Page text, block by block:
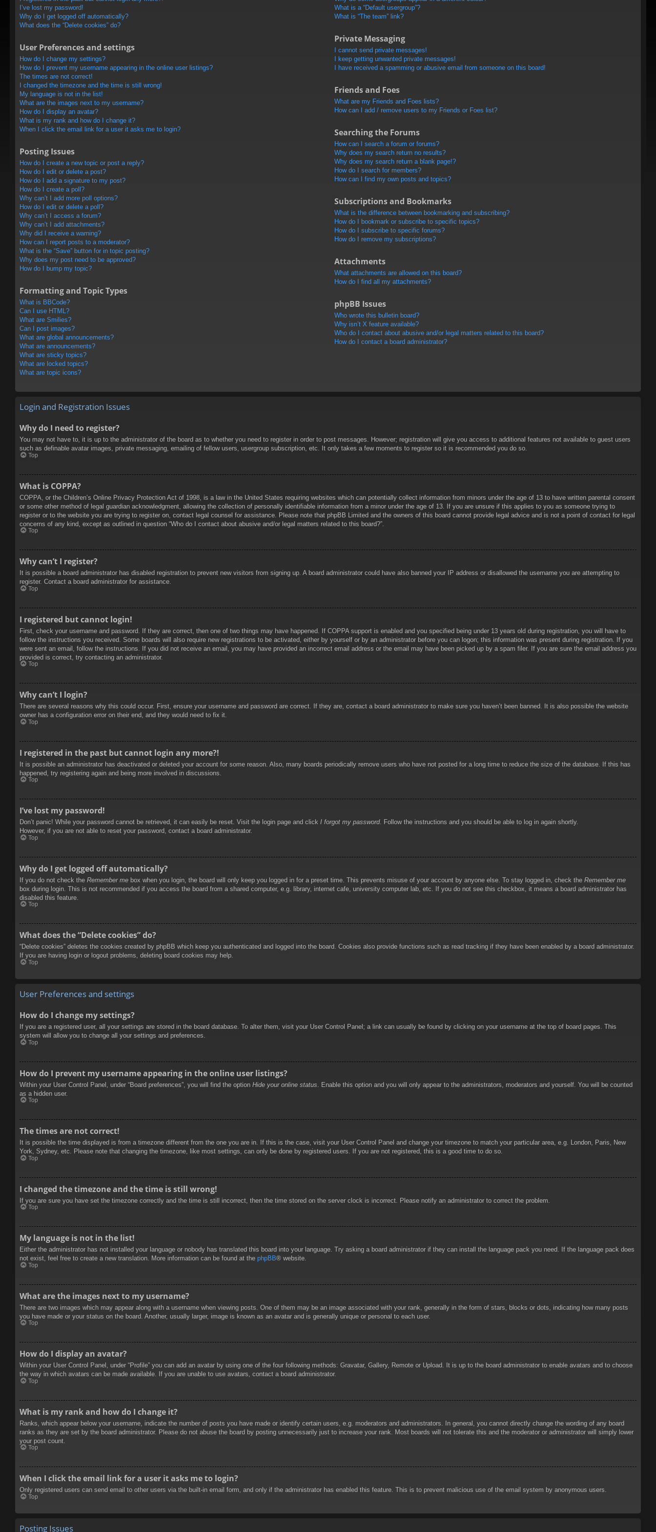
I’ve lost my password!
Why do I get logged off automatically?
What does the “Delete cookies” do?
User Preferences and settings
How do I change my settings?
How do I prevent my username appearing in the online user listings?
The times are not correct!
I changed the timezone and the time is still wrong!
My language is not in the list!
What are the images next to my username?
How do I display an avatar?
What is my rank and how do I change it?
When I click the email link for a user it asks me to login?
Posting Issues
How do I create a new topic or post a reply?
How do I edit or delete a post?
How do I add a signature to my post?
How do I create a poll?
Why can’t I add more poll options?
How do I edit or delete a poll?
Why can’t I access a forum?
Why can’t I add attachments?
Why did I receive a warning?
How can I report posts to a moderator?
What is the “Save” button for in topic posting?
Why does my post need to be approved?
How do I bump my topic?
Formatting and Topic Types
What is BBCode?
Can I use HTML?
What are Smilies?
Can I post images?
What are global announcements?
What are announcements?
What are sticky topics?
What are locked topics?
What are topic icons?
What is a “Default usergroup”?
What is “The team” link?
Private Messaging
I cannot send private messages!
I keep getting unwanted private messages!
I have received a spamming or abusive email from someone on this board!
Friends and Foes
What are my Friends and Foes lists?
How can I add / remove users to my Friends or Foes list?
Searching the Forums
How can I search a forum or forums?
Why does my search return no results?
Why does my search return a blank page!?
How do I search for members?
How can I find my own posts and topics?
Subscriptions and Bookmarks
What is the difference between bookmarking and subscribing?
How do I bookmark or subscribe to specific topics?
How do I subscribe to specific forums?
How do I remove my subscriptions?
Attachments
What attachments are allowed on this board?
How do I find all my attachments?
phpBB Issues
Who wrote this bulletin board?
Why isn’t X feature available?
Who do I contact about abusive and/or legal matters related to this board?
How do I contact a board administrator?
Login and Registration Issues
Why do I need to register?
You may not have to, it is up to the administrator of the board as to whether you need to register in order to post messages. However; registration will give you access to additional features not available to guest users
such as definable avatar images, private messaging, emailing of fellow users, usergroup subscription, etc. It only takes a few moments to register so it is recommended you do so.
Top
What is COPPA?
COPPA, or the Children’s Online Privacy Protection Act of 1998, is a law in the United States requiring websites which can potentially collect information from minors under the age of 13 to have written parental consent
or some other method of legal guardian acknowledgment, allowing the collection of personally identifiable information from a minor under the age of 13. If you are unsure if this applies to you as someone trying to
register or to the website you are trying to register on, contact legal counsel for assistance. Please note that phpBB Limited and the owners of this board cannot provide legal advice and is not a point of contact for legal
concerns of any kind, except as outlined in question “Who do I contact about abusive and/or legal matters related to this board?”.
Top
Why can’t I register?
It is possible a board administrator has disabled registration to prevent new visitors from signing up. A board administrator could have also banned your IP address or disallowed the username you are attempting to
register. Contact a board administrator for assistance.
Top
I registered but cannot login!
First, check your username and password. If they are correct, then one of two things may have happened. If COPPA support is enabled and you specified being under 13 years old during registration, you will have to
follow the instructions you received. Some boards will also require new registrations to be activated, either by yourself or by an administrator before you can logon; this information was present during registration. If you
were sent an email, follow the instructions. If you did not receive an email, you may have provided an incorrect email address or the email may have been picked up by a spam filer. If you are sure the email address you
provided is correct, try contacting an administrator.
Top
Why can’t I login?
There are several reasons why this could occur. First, ensure your username and password are correct. If they are, contact a board administrator to make sure you haven’t been banned. It is also possible the website
owner has a configuration error on their end, and they would need to fix it.
Top
I registered in the past but cannot login any more?!
It is possible an administrator has deactivated or deleted your account for some reason. Also, many boards periodically remove users who have not posted for a long time to reduce the size of the database. If this has
happened, try registering again and being more involved in discussions.
Top
I’ve lost my password!
Don’t panic! While your password cannot be retrieved, it can easily be reset. Visit the login page and click I forgot my password. Follow the instructions and you should be able to log in again shortly.
However, if you are not able to reset your password, contact a board administrator.
Top
Why do I get logged off automatically?
If you do not check the Remember me box when you login, the board will only keep you logged in for a preset time. This prevents misuse of your account by anyone else. To stay logged in, check the Remember me
box during login. This is not recommended if you access the board from a shared computer, e.g. library, internet cafe, university computer lab, etc. If you do not see this checkbox, it means a board administrator has
disabled this feature.
Top
What does the “Delete cookies” do?
“Delete cookies” deletes the cookies created by phpBB which keep you authenticated and logged into the board. Cookies also provide functions such as read tracking if they have been enabled by a board administrator.
If you are having login or logout problems, deleting board cookies may help.
Top
User Preferences and settings
How do I change my settings?
If you are a registered user, all your settings are stored in the board database. To alter them, visit your User Control Panel; a link can usually be found by clicking on your username at the top of board pages. This
system will allow you to change all your settings and preferences.
Top
How do I prevent my username appearing in the online user listings?
Within your User Control Panel, under “Board preferences”, you will find the option Hide your online status . Enable this option and you will only appear to the administrators, moderators and yourself. You will be counted
as a hidden user.
Top
The times are not correct!
It is possible the time displayed is from a timezone different from the one you are in. If this is the case, visit your User Control Panel and change your timezone to match your particular area, e.g. London, Paris, New
York, Sydney, etc. Please note that changing the timezone, like most settings, can only be done by registered users. If you are not registered, this is a good time to do so.
Top
I changed the timezone and the time is still wrong!
If you are sure you have set the timezone correctly and the time is still incorrect, then the time stored on the server clock is incorrect. Please notify an administrator to correct the problem.
Top
My language is not in the list!
Either the administrator has not installed your language or nobody has translated this board into your language. Try asking a board administrator if they can install the language pack you need. If the language pack does
not exist, feel free to create a new translation. More information can be found at the phpBB® website.
Top
What are the images next to my username?
There are two images which may appear along with a username when viewing posts. One of them may be an image associated with your rank, generally in the form of stars, blocks or dots, indicating how many posts
you have made or your status on the board. Another, usually larger, image is known as an avatar and is generally unique or personal to each user.
Top
How do I display an avatar?
Within your User Control Panel, under “Profile” you can add an avatar by using one of the four following methods: Gravatar, Gallery, Remote or Upload. It is up to the board administrator to enable avatars and to choose
the way in which avatars can be made available. If you are unable to use avatars, contact a board administrator.
Top
What is my rank and how do I change it?
Ranks, which appear below your username, indicate the number of posts you have made or identify certain users, e.g. moderators and administrators. In general, you cannot directly change the wording of any board
ranks as they are set by the board administrator. Please do not abuse the board by posting unnecessarily just to increase your rank. Most boards will not tolerate this and the moderator or administrator will simply lower
your post count.
Top
When I click the email link for a user it asks me to login?
Only registered users can send email to other users via the built-in email form, and only if the administrator has enabled this feature. This is to prevent malicious use of the email system by anonymous users.
Top
Posting Issues